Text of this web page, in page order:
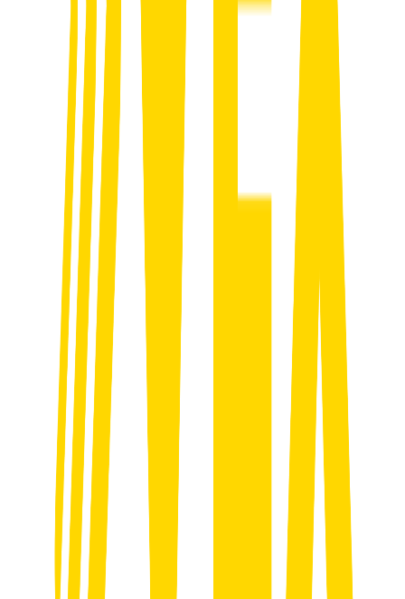
Strategy & Onboarding
We break down your goals, target clients and sales process to build a
clear growth game plan that fits your business.
Build Your Online Presence
We fix how you show up online. Google. Socials. Website.
Everything gets aligned so you look like the premium operator you